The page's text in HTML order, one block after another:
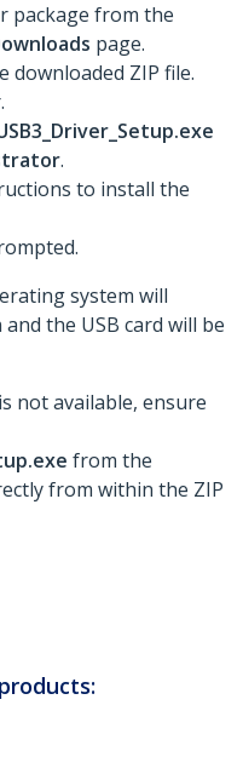
package from the
page.
downloaded ZIP file.
.
to install the
system will
the USB card will be
is not available, ensure
from the
from within the ZIP